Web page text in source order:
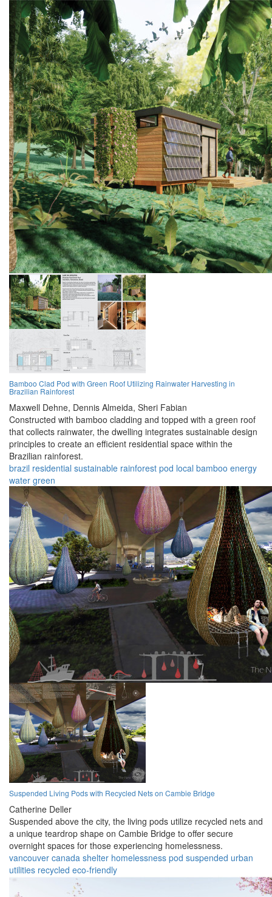
Bamboo Clad Pod with Green Roof Utilizing Rainwater Harvesting in
Brazilian Rainforest
Maxwell Dehne, Dennis Almeida, Sheri Fabian
Constructed with bamboo cladding and topped with a green roof
that collects rainwater, the dwelling integrates sustainable design
principles to create an efficient residential space within the
Brazilian rainforest.
brazil residential sustainable rainforest pod local bamboo energy
water green
Suspended Living Pods with Recycled Nets on Cambie Bridge
Catherine Deller
Suspended above the city, the living pods utilize recycled nets and
a unique teardrop shape on Cambie Bridge to offer secure
overnight spaces for those experiencing homelessness.
vancouver canada shelter homelessness pod suspended urban
utilities recycled eco-friendly